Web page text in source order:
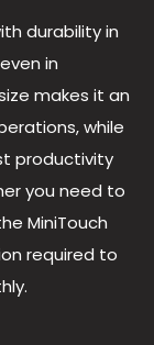
durability in
in
makes it an
while
productivity
you need to
MiniTouch
required to